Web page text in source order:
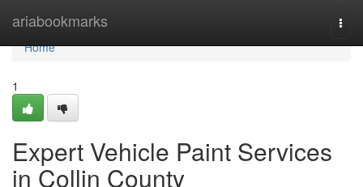
ariabookmarks
Home
Home
1
Expert Vehicle Paint Services
in Collin County